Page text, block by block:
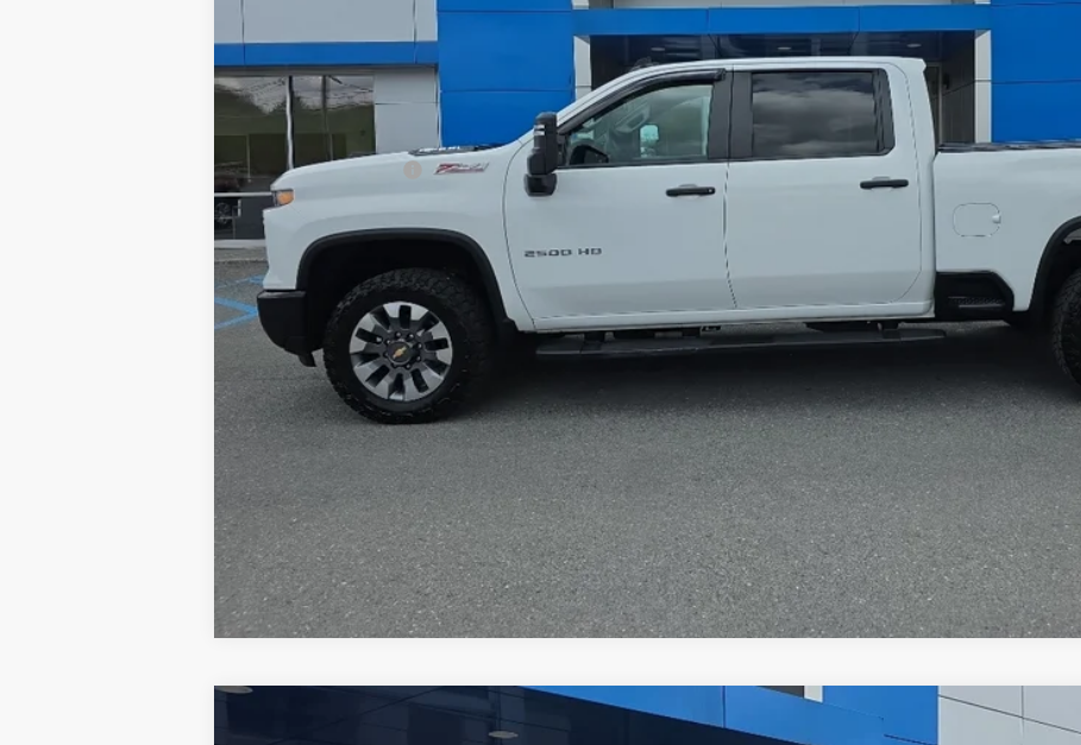
Less
Retail Price
Documentation Fee
Internet Price
Greenbrier Trade Assist Disclaimer
I'm Interested
Calculate Your Payment
Get Pre-Qualified
Value Your Trade
Land Rover Discovery